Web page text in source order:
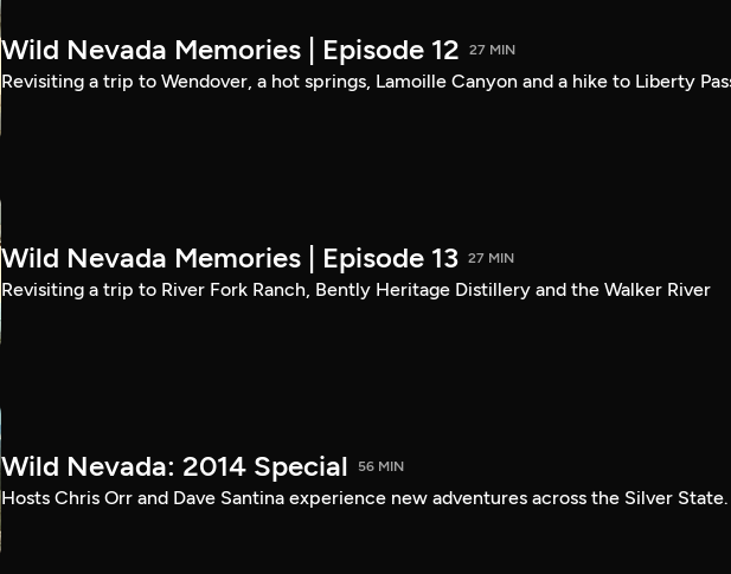
Wild Nevada Memories | Episode 12 27 MIN
Revisiting a trip to Wendover, a hot springs, Lamoille Canyon and a hike to Liberty
Wild Nevada Memories | Episode 13 27 MIN
Revisiting a trip to River Fork Ranch, Bently Heritage Distillery and the Walker River
Wild Nevada: 2014 Special 56 MIN
Hosts Chris Orr and Dave Santina experience new adventures across the Silver State.